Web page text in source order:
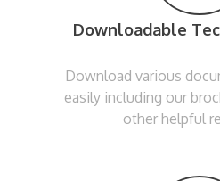
Downloadable
Download various
easily including our
other helpful